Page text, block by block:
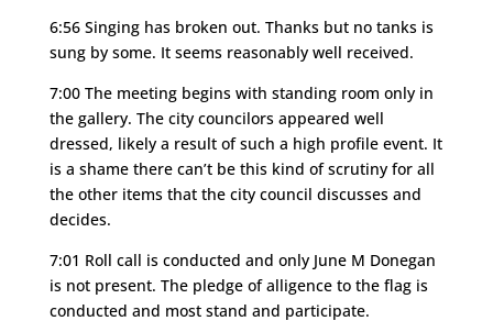
6:56 Singing has broken out. Thanks but no tanks is
sung by some. It seems reasonably well received.
7:00 The meeting begins with standing room only in
the gallery. The city councilors appeared well
dressed, likely a result of such a high profile event. It
is a shame there can’t be this kind of scrutiny for all
the other items that the city council discusses and
decides.
7:01 Roll call is conducted and only June M Donegan
is not present. The pledge of alligence to the flag is
conducted and most stand and participate.